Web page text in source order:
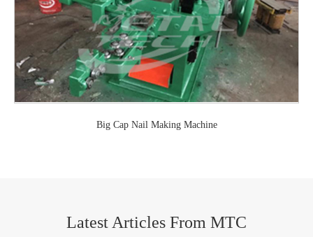
Big Cap Nail Making Machine
Latest Articles From MTC